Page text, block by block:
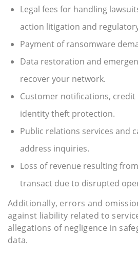
Legal fees for handling
action litigation and
Payment of ransomware
Data restoration and
recover your network.
Customer notifications,
identity theft protection.
Public relations services and
address inquiries.
Loss of revenue resulting
transact due to disrupted
Additionally, errors and
against liability related to
allegations of negligence in
data.